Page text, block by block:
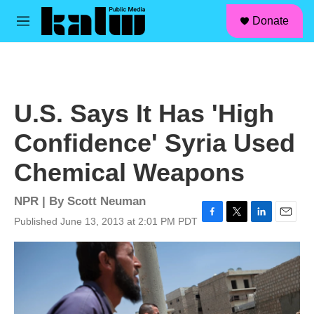
Skip to main content
M
Donate
U.S. Says It Has 'High
Confidence' Syria Used
Chemical Weapons
NPR | By Scott Neuman
Published June 13, 2013 at 2:01 PM PDT
a
b
o
o
w
t
e
i
e
d
I
m
i
l